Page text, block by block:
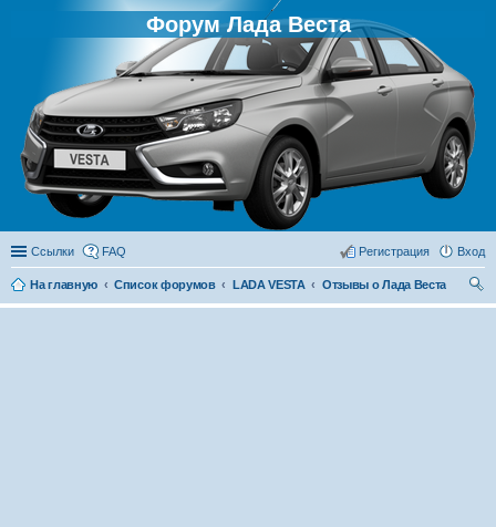
Форум Лада Веста
Ссылки FAQ Вход
Регистрация
На главную Список форумов LADA VESTA
Отзывы о Лада Веста
ои